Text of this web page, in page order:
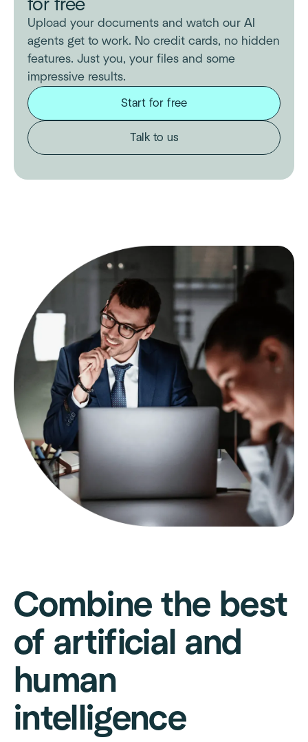
for free
Upload your documents and watch our AI
agents get to work. No credit cards, no hidden
features. Just you, your files and some
impressive results.
Start for free
Talk to us
Combine the best
of artificial and
human
intelligence